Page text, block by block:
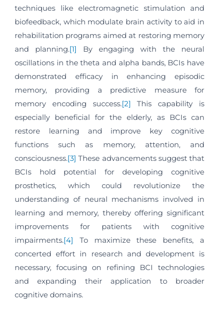
techniques like electromagnetic stimulation and
biofeedback, which modulate brain activity to aid in
rehabilitation programs aimed at restoring memory
and planning.[1]
By engaging with the neural
oscillations in the theta and alpha bands, BCIs have
demonstrated efficacy in enhancing episodic
memory, providing a predictive measure for
memory encoding success.[2] This capability is
especially beneficial for the elderly, as BCIs can
restore learning and improve key cognitive
functions such as memory, attention, and
consciousness.[3] These advancements suggest that
BCIs hold potential for developing cognitive
prosthetics, which could revolutionize the
understanding of neural mechanisms involved in
learning and memory, thereby offering significant
improvements for patients with cognitive
impairments.[4]
To maximize these benefits, a
concerted effort in research and development is
necessary, focusing on refining BCI technologies
and expanding their application to broader
cognitive domains.